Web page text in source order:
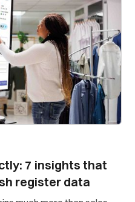
7 insights that
register data